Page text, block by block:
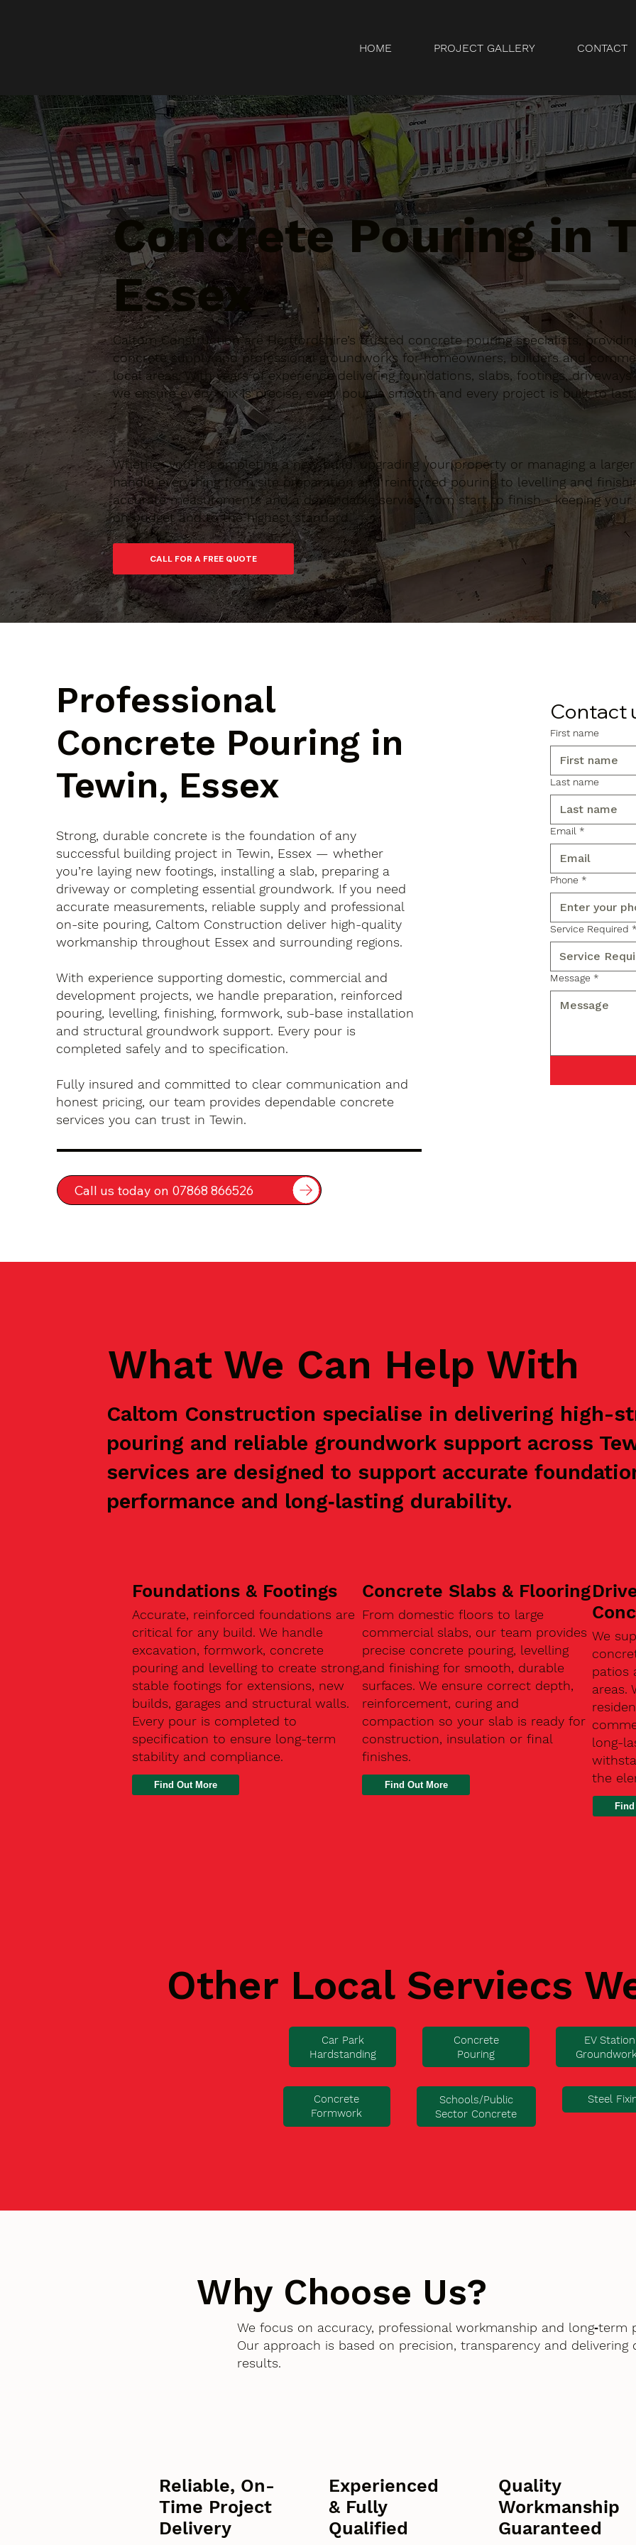
HOME PROJECT GALLERY CONTACT
Concrete Pouring in
Essex
Caltom Construction are Hertfordshire’s trusted concrete pouring specialists,
concrete supply and professional groundworks for homeowners, builders and
local areas. With years of experience delivering foundations, slabs, footings,
we ensure every mix is precise, every pour is smooth and every project is built to last.
Whether you’re completing a new build, upgrading your property or managing a
handle everything from site preparation and reinforced pouring to levelling and
accurate measurements and a dependable service from start to finish - keeping
on budget and to the highest standard.
Professional
Concrete Pouring in
Tewin, Essex
Strong, durable concrete is the foundation of any
successful building project in Tewin, Essex — whether
you’re laying new footings, installing a slab, preparing a
driveway or completing essential groundwork. If you need
accurate measurements, reliable supply and professional
on-site pouring, Caltom Construction deliver high-quality
workmanship throughout Essex and surrounding regions.
With experience supporting domestic, commercial and
development projects, we handle preparation, reinforced
pouring, levelling, finishing, formwork, sub-base installation
and structural groundwork support. Every pour is
completed safely and to specification.
Fully insured and committed to clear communication and
honest pricing, our team provides dependable concrete
services you can trust in Tewin.
Call us today on 07868 866526
Contact
First name
Last name
Email *
Phone *
Service Required
Message *
What We Can Help With
Caltom Construction specialise in delivering high-
pouring and reliable groundwork support across
services are designed to support accurate
performance and long‑lasting durability.
Foundations & Footings
Accurate, reinforced foundations are
critical for any build. We handle
excavation, formwork, concrete
pouring and levelling to create strong,
stable footings for extensions, new
builds, garages and structural walls.
Every pour is completed to
specification to ensure long-term
stability and compliance.
Find Out More
Concrete Slabs & Flooring
From domestic floors to large
commercial slabs, our team provides
precise concrete pouring, levelling
and finishing for smooth, durable
surfaces. We ensure correct depth,
reinforcement, curing and
compaction so your slab is ready for
construction, insulation or final
finishes.
Find Out More
We
patios
areas.
long-
the
Other Local Serviecs
Car Park
Hardstanding
Concrete
Pouring
EV Station
Concrete
Formwork
Schools/Public
Sector Concrete
Steel
Why Choose Us?
We focus on accuracy, professional workmanship and long‑term
Our approach is based on precision, transparency and delivering
results.
Reliable, On-
Time Project
Delivery
Experienced
& Fully
Qualified
Quality
Workmanship
Guaranteed